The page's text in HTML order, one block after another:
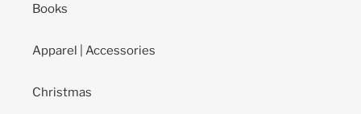
Books
Apparel | Accessories
Christmas